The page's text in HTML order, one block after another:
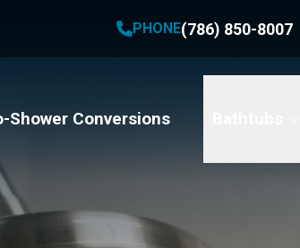
PHONE(786) 850-8007
Shower Conversions
up to One Year
PHONE (786) 850-8007